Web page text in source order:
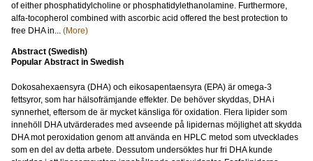
of either phosphatidylcholine or phosphatidylethanolamine. Furthermore,
alfa-tocopherol combined with ascorbic acid offered the best protection to
free DHA in... (More)
Abstract (Swedish)
Popular Abstract in Swedish
Dokosahexaensyra (DHA) och eikosapentaensyra (EPA) är omega-3
fettsyror, som har hälsofrämjande effekter. De behöver skyddas, DHA i
synnerhet, eftersom de är mycket känsliga för oxidation. Flera lipider som
innehöll DHA utvärderades med avseende på lipidernas möjlighet att skydda
DHA mot peroxidation genom att använda en HPLC metod som utvecklades
som en del av detta arbete. Dessutom undersöktes hur fri DHA kunde